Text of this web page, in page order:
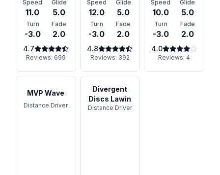
Speed
11.0
Glide
5.0
Turn
-3.0
Fade
2.0
4.7
Reviews: 699
Speed
12.0
Glide
5.0
Turn
-3.0
Fade
2.0
4.8
Reviews: 392
Speed
10.0
Glide
5.0
Turn
-3.0
Fade
2.0
4.0
Reviews: 4
MVP Wave
Distance Driver
Divergent
Discs Lawin
Distance Driver